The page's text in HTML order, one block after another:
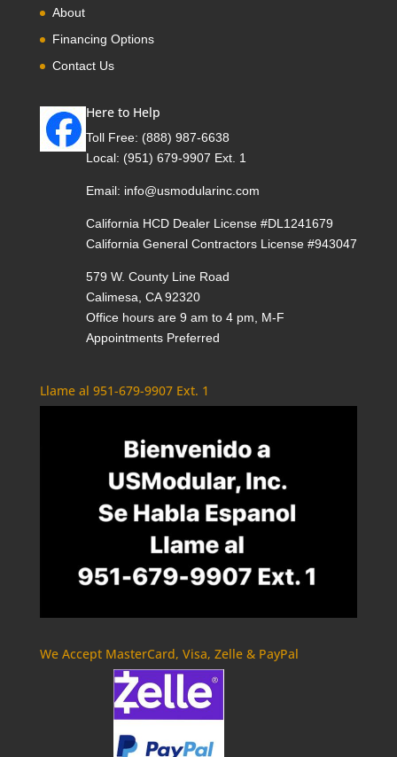
About
Financing Options
Contact Us
Here to Help
Toll Free: (888) 987-6638
Local: (951) 679-9907 Ext. 1
Email: info@usmodularinc.com
California HCD Dealer License #DL1241679
California General Contractors License #943047
579 W. County Line Road
Calimesa, CA 92320
Office hours are 9 am to 4 pm, M-F
Appointments Preferred
Llame al 951-679-9907 Ext. 1
We Accept MasterCard, Visa, Zelle & PayPal